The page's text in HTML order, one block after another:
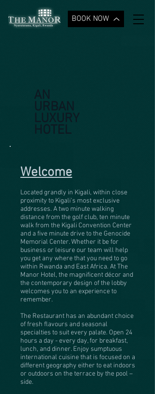
BOOK NOW
AN
URBAN
LUXURY
HOTEL
Welcome
Located grandly in Kigali, within close
proximity to Kigali's most exclusive
addresses. A two minute walking
distance from the golf club, ten minute
walk from the Kigali Convention Center
and a five minute drive to the Genocide
Memorial Center. Whether it be for
business or leisure our team will help
you get any where that you need to go
within Rwanda and East Africa. At The
Manor Hotel, the magnificent décor and
the contemporary design of the lobby
welcomes you to an experience to
remember.
The Restaurant has an abundant choice
of fresh flavours and seasonal
specialties to suit every palate. Open 24
hours a day - every day, for breakfast,
lunch, and dinner. Enjoy sumptuous
international cuisine that is focused on a
different geography either to eat indoors
or outdoors on the terrace by the pool –
side.